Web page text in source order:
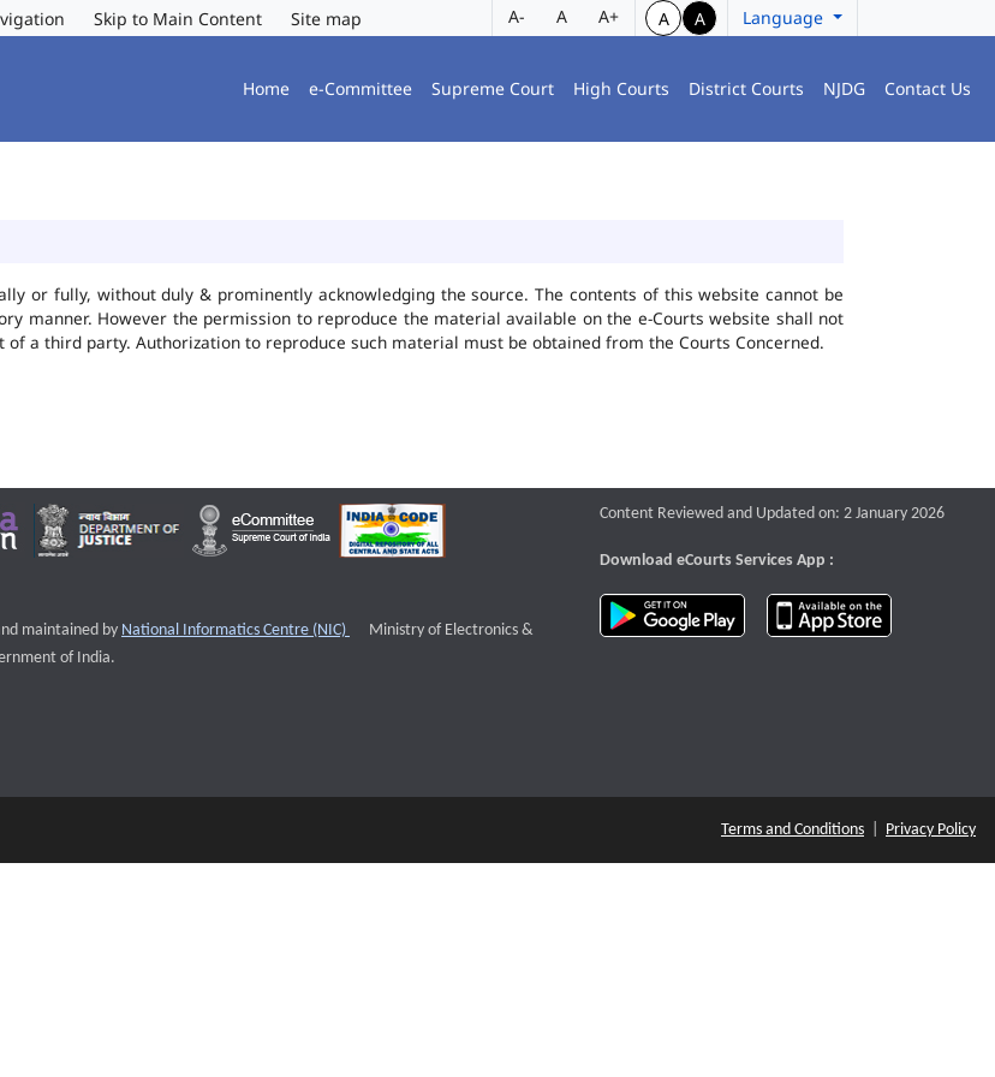
Skip to Main Content Site map A- A A+ A A Language
Home e-Committee Supreme Court High Courts District Courts NJDG Contact Us
or fully, without duly & prominently acknowledging the source. The contents of this website cannot be
manner. However the permission to reproduce the material available on the e-Courts website shall not
a third party. Authorization to reproduce such material must be obtained from the Courts Concerned.
maintained by National Informatics Centre (NIC) External website that opens a new window
Ministry of Electronics &
of India.
Content Reviewed and Updated on: 2 January 2026
Download eCourts Services App :
download app on Google Play
Terms and Conditions Privacy Policy